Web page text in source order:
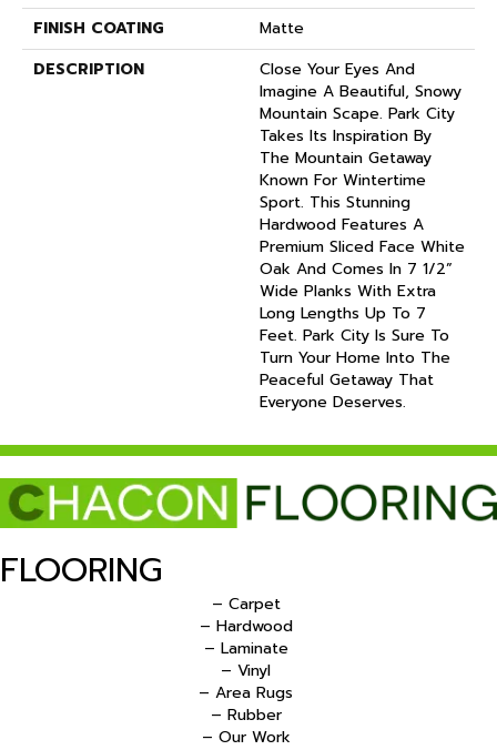
FINISH COATING
Matte
DESCRIPTION
Close Your Eyes And
Imagine A Beautiful, Snowy
Mountain Scape. Park City
Takes Its Inspiration By
The Mountain Getaway
Known For Wintertime
Sport. This Stunning
Hardwood Features A
Premium Sliced Face White
Oak And Comes In 7 1/2”
Wide Planks With Extra
Long Lengths Up To 7
Feet. Park City Is Sure To
Turn Your Home Into The
Peaceful Getaway That
Everyone Deserves.
FLOORING
– Carpet
– Hardwood
– Laminate
– Vinyl
– Area Rugs
– Rubber
– Our Work